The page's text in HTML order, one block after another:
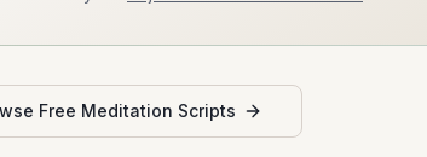
Free Meditation Scripts